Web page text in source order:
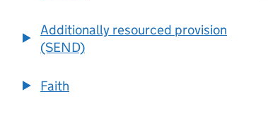
Additionally resourced provision
(SEND)
Faith